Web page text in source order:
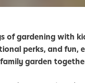
of gardening with
perks, and fun,
garden